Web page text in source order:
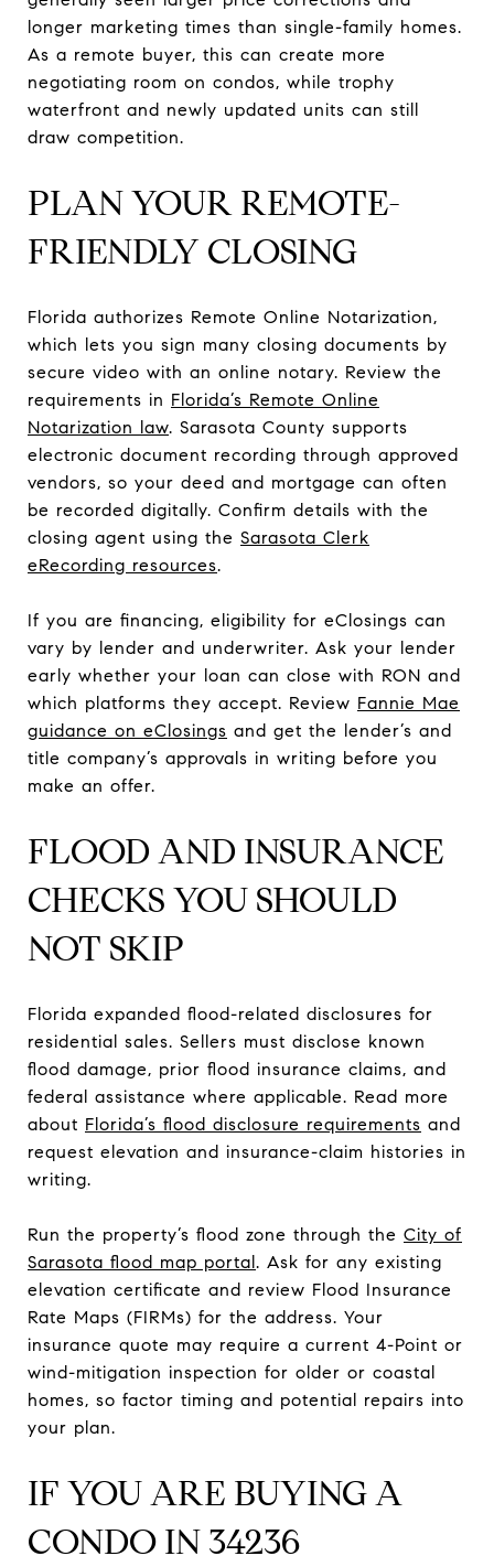
longer marketing times than single-family homes.
As a remote buyer, this can create more
negotiating room on condos, while trophy
waterfront and newly updated units can still
draw competition.
PLAN YOUR REMOTE-
FRIENDLY CLOSING
Florida authorizes Remote Online Notarization,
which lets you sign many closing documents by
secure video with an online notary. Review the
requirements in Florida’s Remote Online
Notarization law. Sarasota County supports
electronic document recording through approved
vendors, so your deed and mortgage can often
be recorded digitally. Confirm details with the
closing agent using the Sarasota Clerk
eRecording resources.
If you are financing, eligibility for eClosings can
vary by lender and underwriter. Ask your lender
early whether your loan can close with RON and
which platforms they accept. Review Fannie Mae
guidance on eClosings and get the lender’s and
title company’s approvals in writing before you
make an offer.
FLOOD AND INSURANCE
CHECKS YOU SHOULD
NOT SKIP
Florida expanded flood-related disclosures for
residential sales. Sellers must disclose known
flood damage, prior flood insurance claims, and
federal assistance where applicable. Read more
about Florida’s flood disclosure requirements and
request elevation and insurance-claim histories in
writing.
Run the property’s flood zone through the City of
Sarasota flood map portal. Ask for any existing
elevation certificate and review Flood Insurance
Rate Maps (FIRMs) for the address. Your
insurance quote may require a current 4-Point or
wind-mitigation inspection for older or coastal
homes, so factor timing and potential repairs into
your plan.
IF YOU ARE BUYING A
CONDO IN 34236